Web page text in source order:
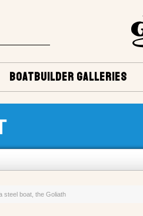
BOATBUILDER GALLERIES
steel boat, the Goliath